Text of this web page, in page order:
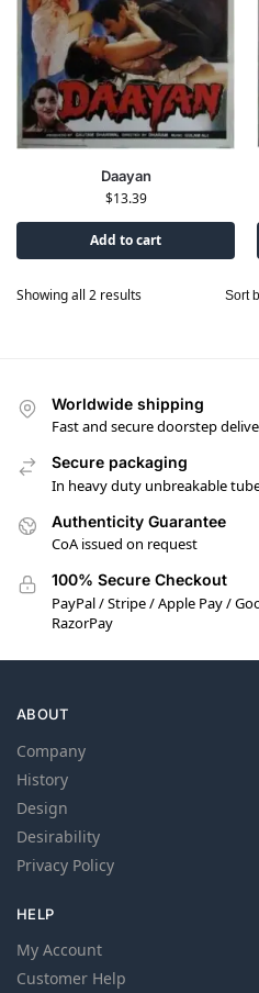
Daayan
$13.39
Add to cart
Showing all 2 results
Worldwide shipping
Fast and secure doorstep
Secure packaging
In heavy duty unbreakable
Authenticity Guarantee
CoA issued on request
100% Secure Checkout
PayPal / Stripe / Apple Pay /
RazorPay
ABOUT
Company
History
Design
Desirability
Privacy Policy
HELP
My Account
Customer Help